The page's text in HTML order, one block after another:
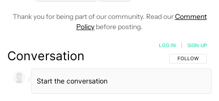
Thank you for being part of our community. Read ourComment
Policy before posting.
Conversation FOLLOW THIS
FOLLOW
LOG IN SIGN UP